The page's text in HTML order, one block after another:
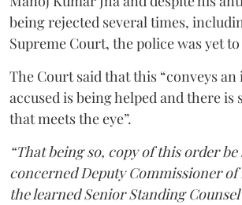
being rejected several times,
Supreme Court, the police was yet
The Court said that this “conveys
accused is being helped and there
that meets the eye”.
“That being so, copy of this order
concerned Deputy Commissioner
the learned Senior Standing